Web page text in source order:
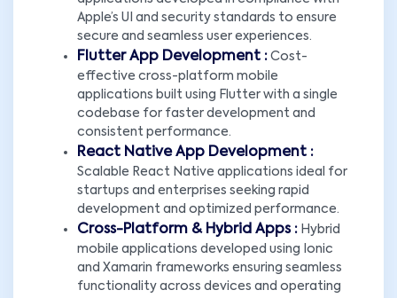
Apple’s UI and security standards to ensure
secure and seamless user experiences.
Flutter App Development : Cost-
effective cross-platform mobile
applications built using Flutter with a single
codebase for faster development and
consistent performance.
React Native App Development :
Scalable React Native applications ideal for
startups and enterprises seeking rapid
development and optimized performance.
Cross-Platform & Hybrid Apps : Hybrid
mobile applications developed using Ionic
and Xamarin frameworks ensuring seamless
functionality across devices and operating